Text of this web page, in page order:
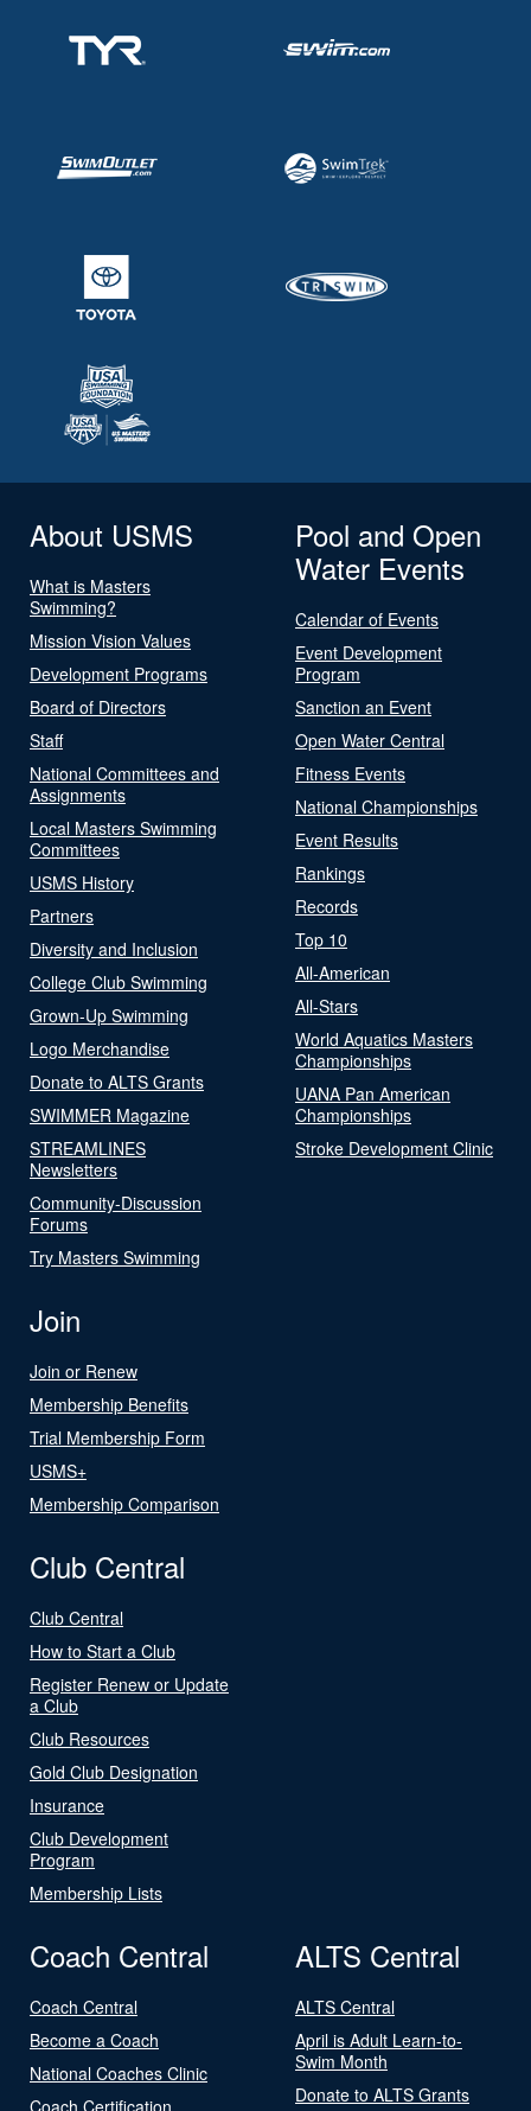
About USMS
What is Masters
Swimming?
Mission Vision Values
Development Programs
Board of Directors
Staff
National Committees and
Assignments
Local Masters Swimming
Committees
USMS History
Partners
Diversity and Inclusion
College Club Swimming
Grown-Up Swimming
Logo Merchandise
Donate to ALTS Grants
SWIMMER Magazine
STREAMLINES
Newsletters
Community-Discussion
Forums
Try Masters Swimming
Pool and Open
Water Events
Calendar of Events
Event Development
Program
Sanction an Event
Open Water Central
Fitness Events
National Championships
Event Results
Rankings
Records
Top 10
All-American
All-Stars
World Aquatics Masters
Championships
UANA Pan American
Championships
Stroke Development Clinic
Join
Join or Renew
Membership Benefits
Trial Membership Form
USMS+
Membership Comparison
Club Central
Club Central
How to Start a Club
Register Renew or Update
a Club
Club Resources
Gold Club Designation
Insurance
Club Development
Program
Membership Lists
Coach Central
Coach Central
Become a Coach
National Coaches Clinic
Coach Certification
ALTS Central
ALTS Central
April is Adult Learn-to-
Swim Month
Donate to ALTS Grants